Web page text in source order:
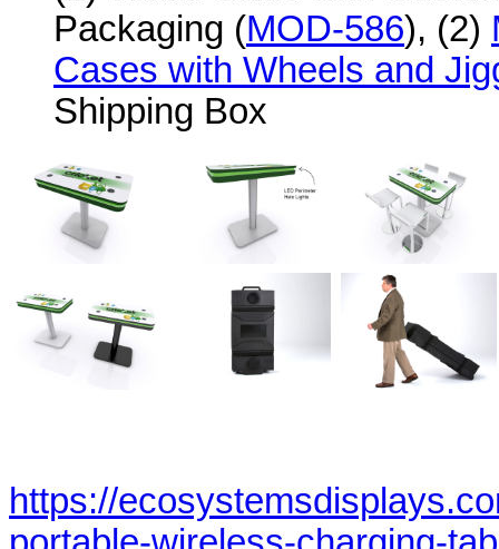
Packaging (MOD-586), (2)
Cases with Wheels and
Shipping Box
https://